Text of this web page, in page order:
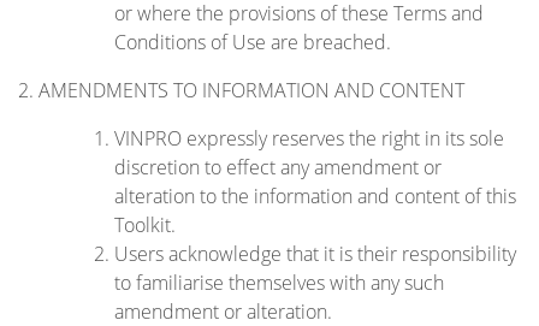
or where the provisions of these Terms and
Conditions of Use are breached.
2. AMENDMENTS TO INFORMATION AND CONTENT
VINPRO expressly reserves the right in its sole
discretion to effect any amendment or
alteration to the information and content of this
Toolkit.
Users acknowledge that it is their responsibility
to familiarise themselves with any such
amendment or alteration.